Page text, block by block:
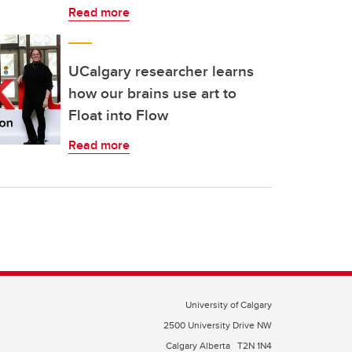
Read more
UCalgary researcher learns
how our brains use art to
Float into Flow
Read more
University of Calgary
2500 University Drive NW
Calgary Alberta T2N 1N4